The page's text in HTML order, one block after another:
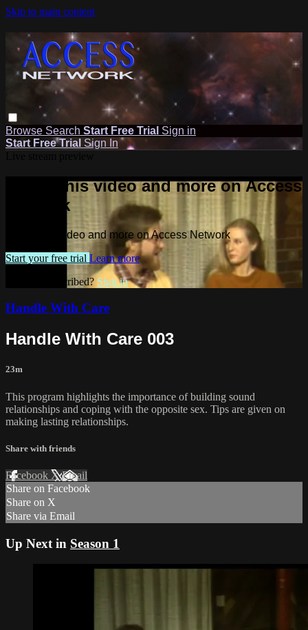
Skip to main content
Browse Search Start Free Trial Sign in
Start Free Trial Sign In
Watch this video and more on Access
Network
Watch this video and more on Access Network
Start your free trial Learn more
Already subscribed? Sign in
Handle With Care
Handle With Care 003
23m
This program highlights the importance of building sound
relationships and coping with the opposite sex. Tips are given on
making lasting relationships.
Share with friends
Facebook XEmail
Share on Facebook
Share on X
Share via Email
Up Next in Season 1